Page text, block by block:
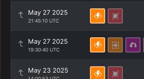
May 27 2025
21:45:10 UTC
May 27 2025
19:30:40 UTC
May 23 2025